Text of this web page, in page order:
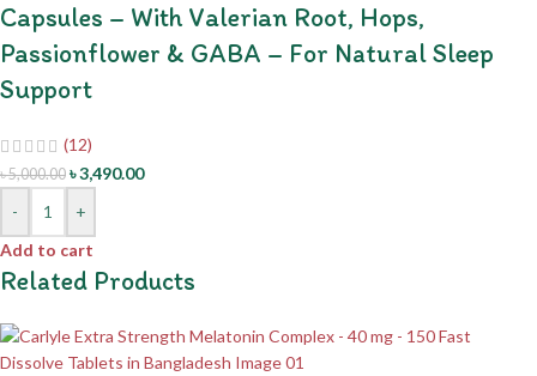
Capsules – With Valerian Root, Hops,
Passionflower & GABA – For Natural Sleep
Support
(12)
৳5,000.00 ৳3,490.00
-
+
Add to cart
Related Products